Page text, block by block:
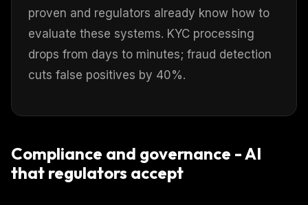
proven and regulators already know how to
evaluate these systems. KYC processing
drops from days to minutes; fraud detection
cuts false positives by 40%.
Compliance and governance - AI
that regulators accept